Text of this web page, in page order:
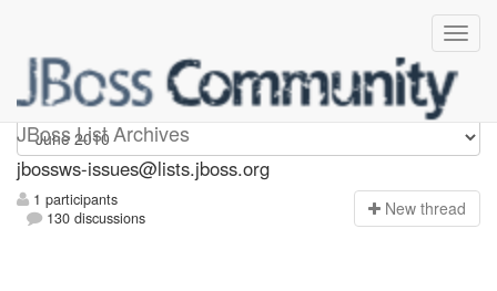
JBoss List Archives
jbossws-issues
jbossws-issues@lists.jboss.org
1 participants
130 discussions
New thread